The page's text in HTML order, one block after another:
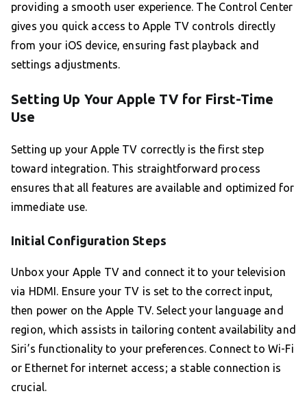
providing a smooth user experience. The Control Center
gives you quick access to Apple TV controls directly
from your iOS device, ensuring fast playback and
settings adjustments.
Setting Up Your Apple TV for First-Time
Use
Setting up your Apple TV correctly is the first step
toward integration. This straightforward process
ensures that all features are available and optimized for
immediate use.
Initial Configuration Steps
Unbox your Apple TV and connect it to your television
via HDMI. Ensure your TV is set to the correct input,
then power on the Apple TV. Select your language and
region, which assists in tailoring content availability and
Siri’s functionality to your preferences. Connect to Wi-Fi
or Ethernet for internet access; a stable connection is
crucial.